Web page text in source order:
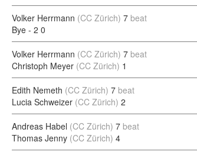
Volker Herrmann (CC Zürich) 7 beat
Bye - 2 0
Volker Herrmann (CC Zürich) 7 beat
Christoph Meyer (CC Zürich) 1
Edith Nemeth (CC Zürich) 7 beat
Lucia Schweizer (CC Zürich) 2
Andreas Habel (CC Zürich) 7 beat
Thomas Jenny (CC Zürich) 4